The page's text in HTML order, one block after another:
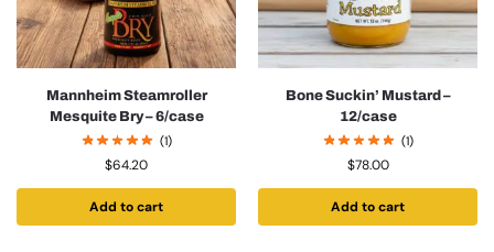
Mannheim Steamroller
Mesquite Bry – 6/case
(1)
$64.20
Add to cart
Bone Suckin’ Mustard –
12/case
(1)
$78.00
Add to cart